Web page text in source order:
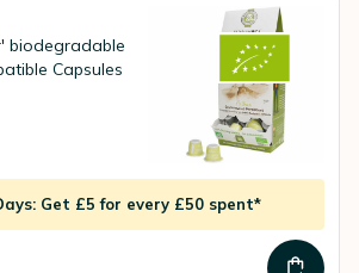
biodegradable
Capsules
Get £5 for every £50 spent*